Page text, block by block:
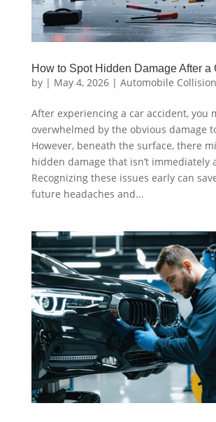
How to Spot Hidden Damage After a
by | May 4, 2026| Automobile
After experiencing a car accident, you
overwhelmed by the obvious damage
However, beneath the surface, there
hidden damage that isn’t immediately
Recognizing these issues early can
future headaches and...